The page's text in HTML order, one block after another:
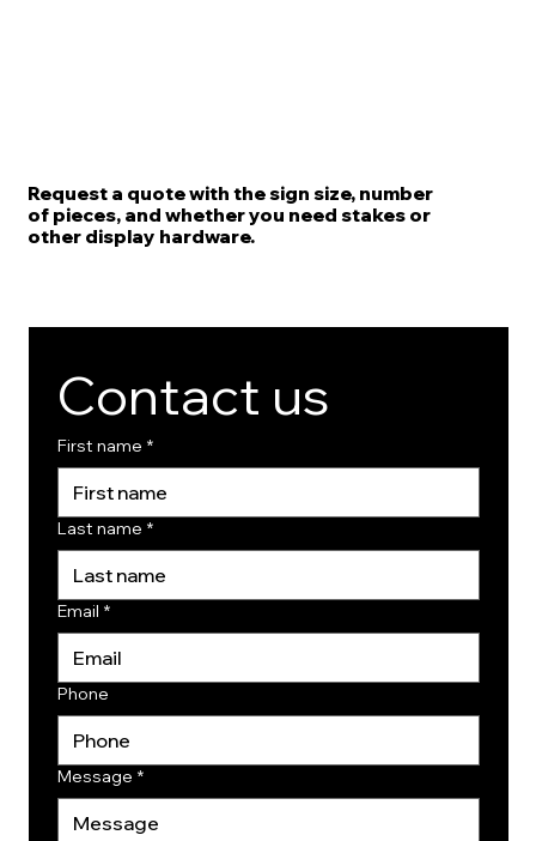
Request a quote with the sign size, number
of pieces, and whether you need stakes or
other display hardware.
Contact us
First name *
Last name *
Email *
Phone
Message *